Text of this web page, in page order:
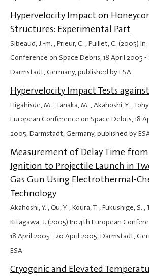
Hypervelocity Impact on
Structures: Experimental Part
Sibeaud, J.-m. , Prieur, C. , Puillet, C. (2005)
Conference on Space Debris,18 April 2005 -
Darmstadt, Germany, published by ESA
Hypervelocity Impact Tests
Higahisde, M. , Tanaka, M. , Akahoshi, Y. ,
European Conference on Space Debris,18
2005, Darmstadt, Germany, published by
Measurement of Delay Time
Ignition to Projectile Launch in
Gas Gun Using Electrothermal-
Technology
Akahoshi, Y. , Qu, Y. , Koura, T. , Fukushige, S. ,
Kitagawa, J. (2005) In: 4th European
18 April 2005 - 20 April 2005, Darmstadt,
ESA
Cryogenic and Elevated